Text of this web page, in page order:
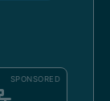
SPONSORED